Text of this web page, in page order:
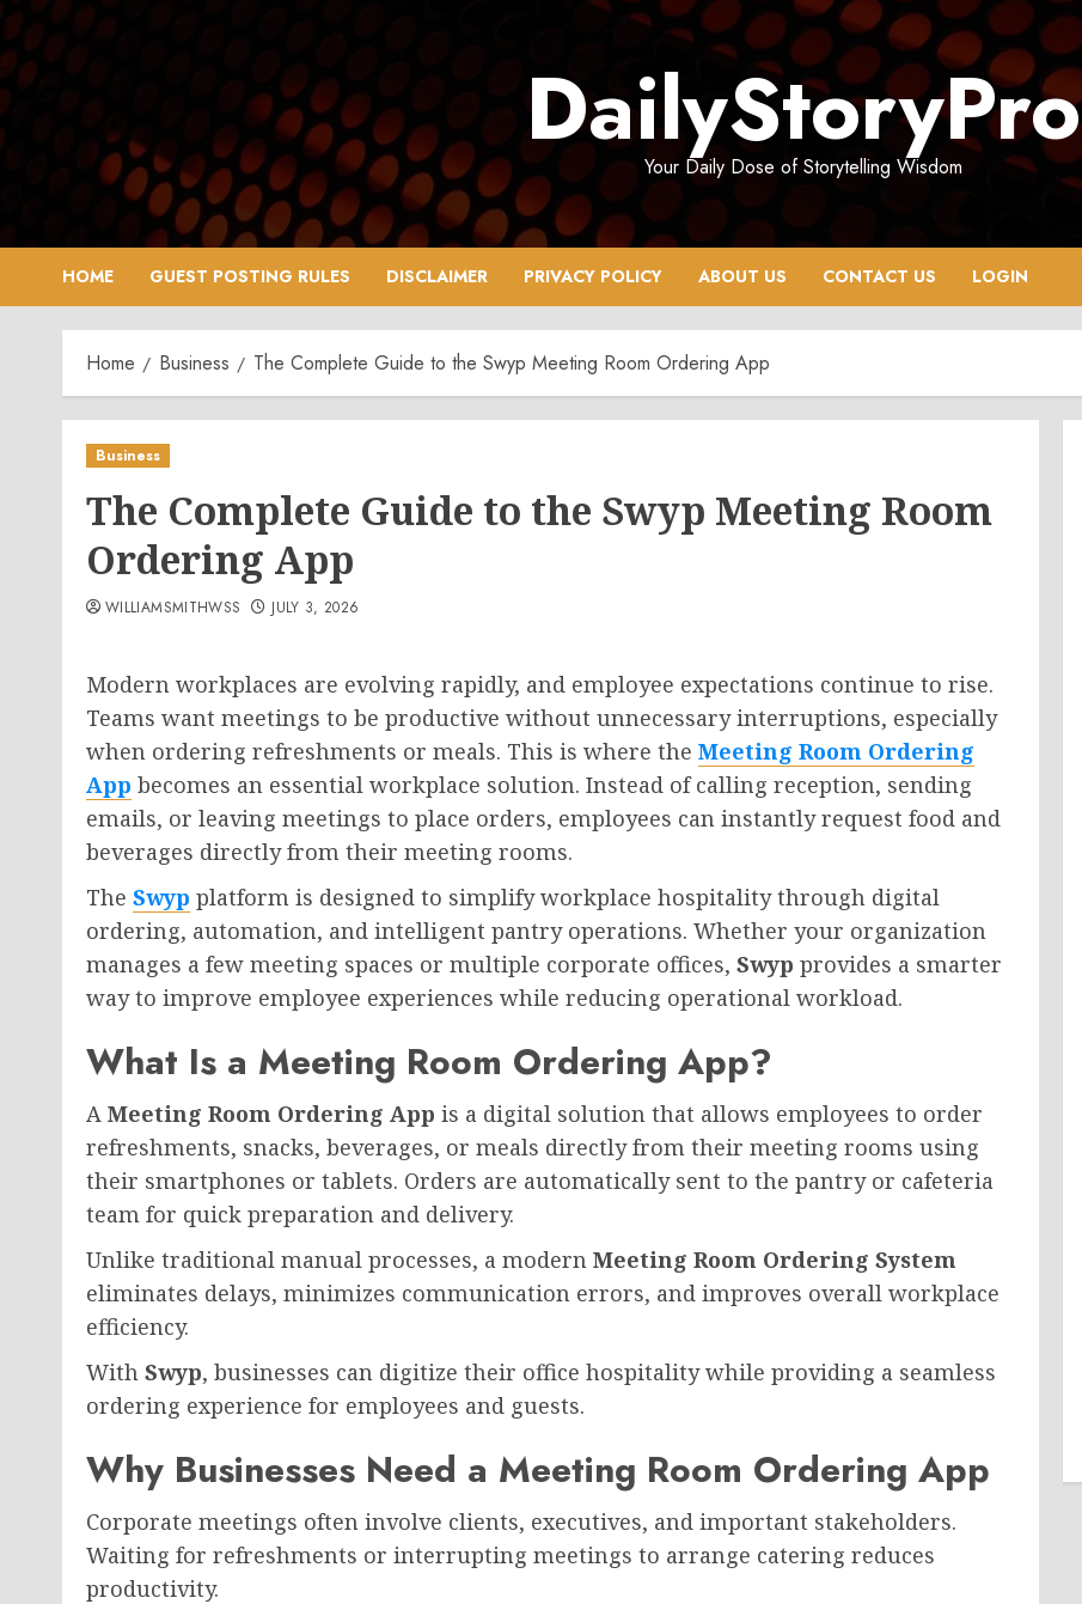
Skip
to
content
DailyStoryPro
Your Daily Dose of Storytelling Wisdom
HOME GUEST POSTING RULES DISCLAIMER PRIVACY POLICY ABOUT US CONTACT US LOGIN
Home Business The Complete Guide to the Swyp Meeting Room Ordering App
Business
The Complete Guide to the Swyp Meeting Room
Ordering App
WILLIAMSMITHWSS JULY 3, 2026
Modern workplaces are evolving rapidly, and employee expectations continue to rise.
Teams want meetings to be productive without unnecessary interruptions, especially
when ordering refreshments or meals. This is where the Meeting Room Ordering
App becomes an essential workplace solution. Instead of calling reception, sending
emails, or leaving meetings to place orders, employees can instantly request food and
beverages directly from their meeting rooms.
The Swyp platform is designed to simplify workplace hospitality through digital
ordering, automation, and intelligent pantry operations. Whether your organization
manages a few meeting spaces or multiple corporate offices, Swyp provides a smarter
way to improve employee experiences while reducing operational workload.
What Is a Meeting Room Ordering App?
A Meeting Room Ordering App is a digital solution that allows employees to order
refreshments, snacks, beverages, or meals directly from their meeting rooms using
their smartphones or tablets. Orders are automatically sent to the pantry or cafeteria
team for quick preparation and delivery.
Unlike traditional manual processes, a modern Meeting Room Ordering System
eliminates delays, minimizes communication errors, and improves overall workplace
efficiency.
With Swyp, businesses can digitize their office hospitality while providing a seamless
ordering experience for employees and guests.
Why Businesses Need a Meeting Room Ordering App
Corporate meetings often involve clients, executives, and important stakeholders.
Waiting for refreshments or interrupting meetings to arrange catering reduces
productivity.